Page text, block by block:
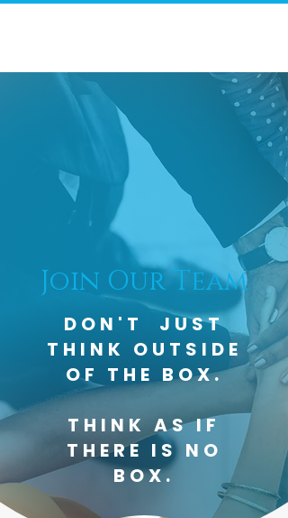
Join Our Team
DON'T JUST
THINK OUTSIDE
OF THE BOX.
THINK AS IF
THERE IS NO
BOX.